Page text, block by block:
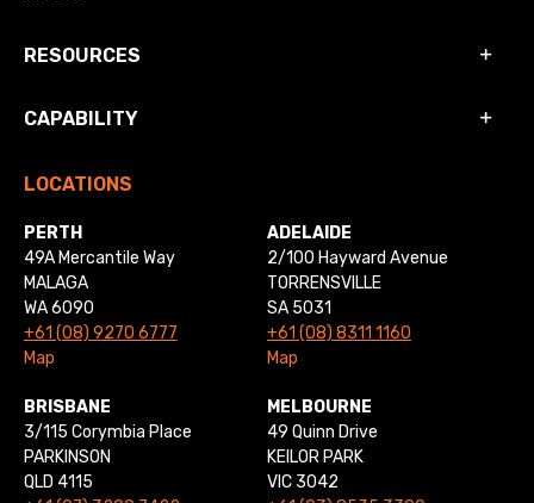
RESOURCES
CAPABILITY
LOCATIONS
PERTH
49A Mercantile Way
MALAGA
WA 6090
+61 (08) 9270 6777
Map
ADELAIDE
2/100 Hayward Avenue
TORRENSVILLE
SA 5031
+61 (08) 8311 1160
Map
BRISBANE
3/115 Corymbia Place
PARKINSON
QLD 4115
MELBOURNE
49 Quinn Drive
KEILOR PARK
VIC 3042